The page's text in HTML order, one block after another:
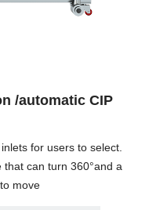
/automatic CIP
for users to select.
can turn 360°and a
move